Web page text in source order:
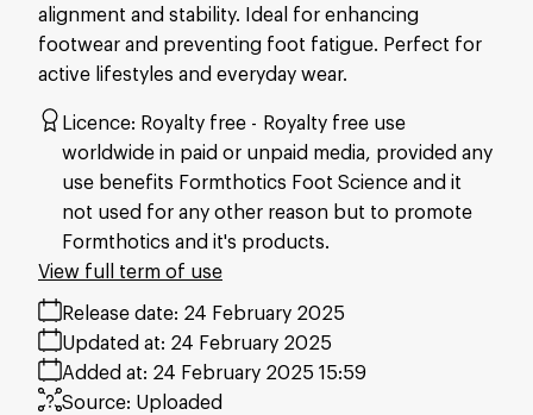
alignment and stability. Ideal for enhancing
footwear and preventing foot fatigue. Perfect for
active lifestyles and everyday wear.
Licence: Royalty free
Royalty free use
worldwide in paid or unpaid media, provided any
use benefits Formthotics Foot Science and it
not used for any other reason but to promote
Formthotics and it's products.
Release date: 24 February 2025
Added at: 24 February 2025 15:59
Updated at: 24 February 2025
Source: Uploaded
View full term of use